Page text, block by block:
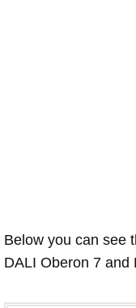
Below you can see
DALI Oberon 7 and